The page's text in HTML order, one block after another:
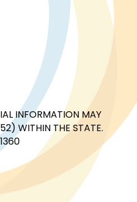
INFORMATION MAY
WITHIN THE STATE.